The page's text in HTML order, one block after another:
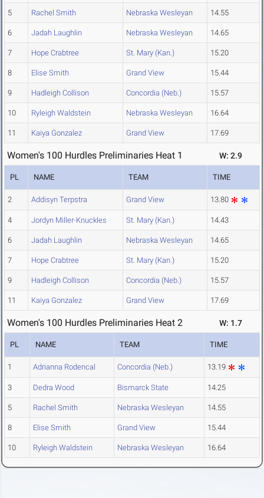
5 Rachel Smith Nebraska Wesleyan 14.55
6 Jadah Laughlin Nebraska Wesleyan 14.65
7 Hope Crabtree St. Mary (Kan.) 15.20
8 Elise Smith Grand View 15.44
9 Hadleigh Collison Concordia (Neb.) 15.57
10 Ryleigh Waldstein Nebraska Wesleyan 16.64
11 Kaiya Gonzalez Grand View 17.69
Women's 100 Hurdles Preliminaries Heat 1 W: 2.9
PL NAME TEAM TIME
2 Addisyn Terpstra Grand View 13.80
4 Jordyn Miller-Knuckles St. Mary (Kan.) 14.43
6 Jadah Laughlin Nebraska Wesleyan 14.65
7 Hope Crabtree St. Mary (Kan.) 15.20
9 Hadleigh Collison Concordia (Neb.) 15.57
11 Kaiya Gonzalez Grand View 17.69
Women's 100 Hurdles Preliminaries Heat 2 W: 1.7
PL NAME TEAM TIME
1 Adrianna Rodencal Concordia (Neb.) 13.19
3 Dedra Wood Bismarck State 14.25
5 Rachel Smith Nebraska Wesleyan 14.55
8 Elise Smith Grand View 15.44
10 Ryleigh Waldstein Nebraska Wesleyan 16.64